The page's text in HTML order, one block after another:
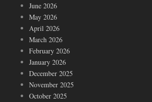
June 2026
May 2026
April 2026
March 2026
February 2026
January 2026
December 2025
November 2025
October 2025